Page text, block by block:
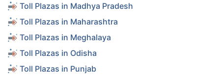
Toll Plazas in Madhya Pradesh
Toll Plazas in Maharashtra
Toll Plazas in Meghalaya
Toll Plazas in Odisha
Toll Plazas in Punjab